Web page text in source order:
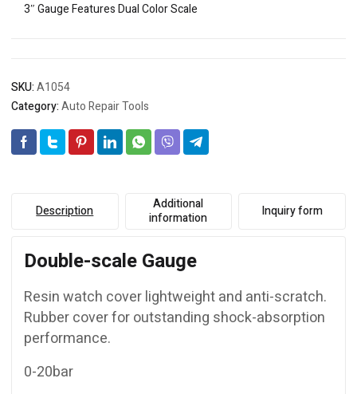
3″ Gauge Features Dual Color Scale
SKU:A1054
Category:Auto Repair Tools
Description
Additional
information
Inquiry form
Double-scale Gauge
Resin watch cover lightweight and anti-scratch.
Rubber cover for outstanding shock-absorption
performance.
0-20bar